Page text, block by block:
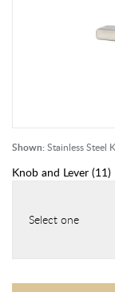
Shown:Stainless Steel
Knob and Lever (11)
Select one